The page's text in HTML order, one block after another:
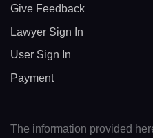
Give Feedback
Lawyer Sign In
User Sign In
Payment
The information provided